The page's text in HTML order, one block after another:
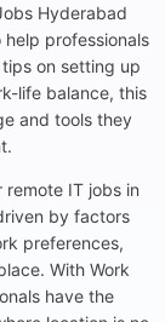
Hyderabad
professionals
on setting up
life balance, this
and tools they
IT jobs in
by factors
preferences,
With Work
have the